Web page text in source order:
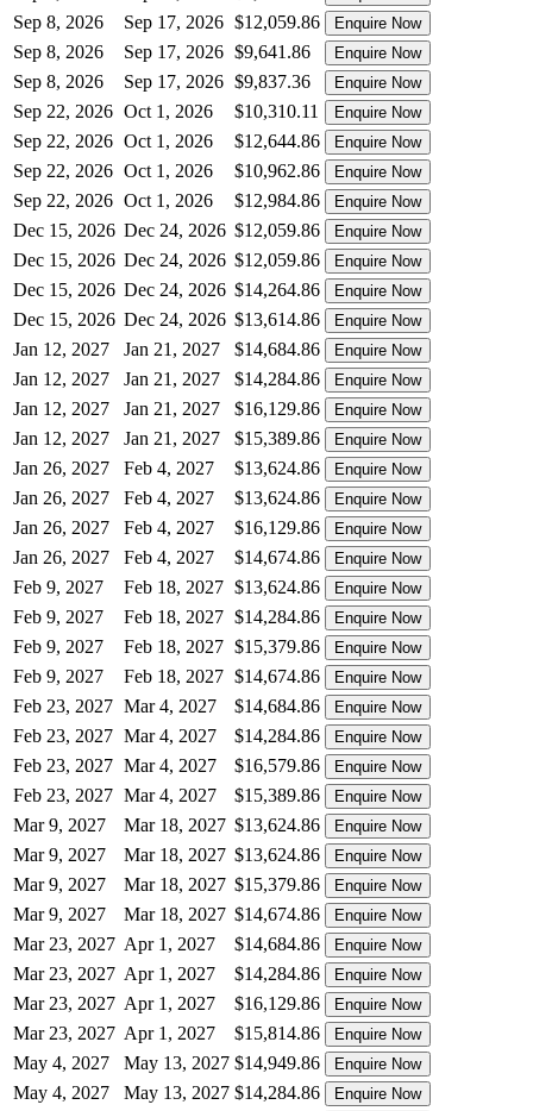
Sep 8, 2026 Sep 17, 2026 $12,059.86 Enquire Now
Sep 8, 2026 Sep 17, 2026 $9,641.86 Enquire Now
Sep 8, 2026 Sep 17, 2026 $9,837.36 Enquire Now
Sep 22, 2026 Oct 1, 2026 $10,310.11 Enquire Now
Sep 22, 2026 Oct 1, 2026 $12,644.86 Enquire Now
Sep 22, 2026 Oct 1, 2026 $10,962.86 Enquire Now
Sep 22, 2026 Oct 1, 2026 $12,984.86 Enquire Now
Dec 15, 2026 Dec 24, 2026 $12,059.86 Enquire Now
Dec 15, 2026 Dec 24, 2026 $12,059.86 Enquire Now
Dec 15, 2026 Dec 24, 2026 $14,264.86 Enquire Now
Dec 15, 2026 Dec 24, 2026 $13,614.86 Enquire Now
Jan 12, 2027 Jan 21, 2027 $14,684.86 Enquire Now
Jan 12, 2027 Jan 21, 2027 $14,284.86 Enquire Now
Jan 12, 2027 Jan 21, 2027 $16,129.86 Enquire Now
Jan 12, 2027 Jan 21, 2027 $15,389.86 Enquire Now
Jan 26, 2027 Feb 4, 2027 $13,624.86 Enquire Now
Jan 26, 2027 Feb 4, 2027 $13,624.86 Enquire Now
Jan 26, 2027 Feb 4, 2027 $16,129.86 Enquire Now
Jan 26, 2027 Feb 4, 2027 $14,674.86 Enquire Now
Feb 9, 2027 Feb 18, 2027 $13,624.86 Enquire Now
Feb 9, 2027 Feb 18, 2027 $14,284.86 Enquire Now
Feb 9, 2027 Feb 18, 2027 $15,379.86 Enquire Now
Feb 9, 2027 Feb 18, 2027 $14,674.86 Enquire Now
Feb 23, 2027 Mar 4, 2027 $14,684.86 Enquire Now
Feb 23, 2027 Mar 4, 2027 $14,284.86 Enquire Now
Feb 23, 2027 Mar 4, 2027 $16,579.86 Enquire Now
Feb 23, 2027 Mar 4, 2027 $15,389.86 Enquire Now
Mar 9, 2027 Mar 18, 2027 $13,624.86 Enquire Now
Mar 9, 2027 Mar 18, 2027 $13,624.86 Enquire Now
Mar 9, 2027 Mar 18, 2027 $15,379.86 Enquire Now
Mar 9, 2027 Mar 18, 2027 $14,674.86 Enquire Now
Mar 23, 2027 Apr 1, 2027 $14,684.86 Enquire Now
Mar 23, 2027 Apr 1, 2027 $14,284.86 Enquire Now
Mar 23, 2027 Apr 1, 2027 $16,129.86 Enquire Now
Mar 23, 2027 Apr 1, 2027 $15,814.86 Enquire Now
May 4, 2027 May 13, 2027 $14,949.86 Enquire Now
May 4, 2027 May 13, 2027 $14,284.86 Enquire Now